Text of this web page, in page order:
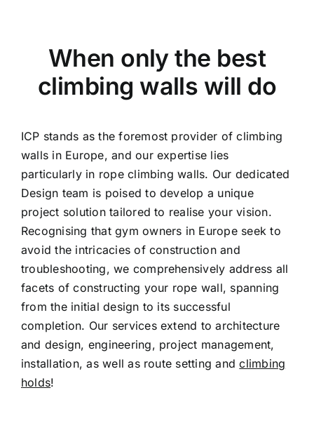
When only the best
climbing walls will do
ICP stands as the foremost provider of climbing
walls in Europe, and our expertise lies
particularly in rope climbing walls. Our dedicated
Design team is poised to develop a unique
project solution tailored to realise your vision.
Recognising that gym owners in Europe seek to
avoid the intricacies of construction and
troubleshooting, we comprehensively address all
facets of constructing your rope wall, spanning
from the initial design to its successful
completion. Our services extend to architecture
and design, engineering, project management,
installation, as well as route setting andclimbing
holds!